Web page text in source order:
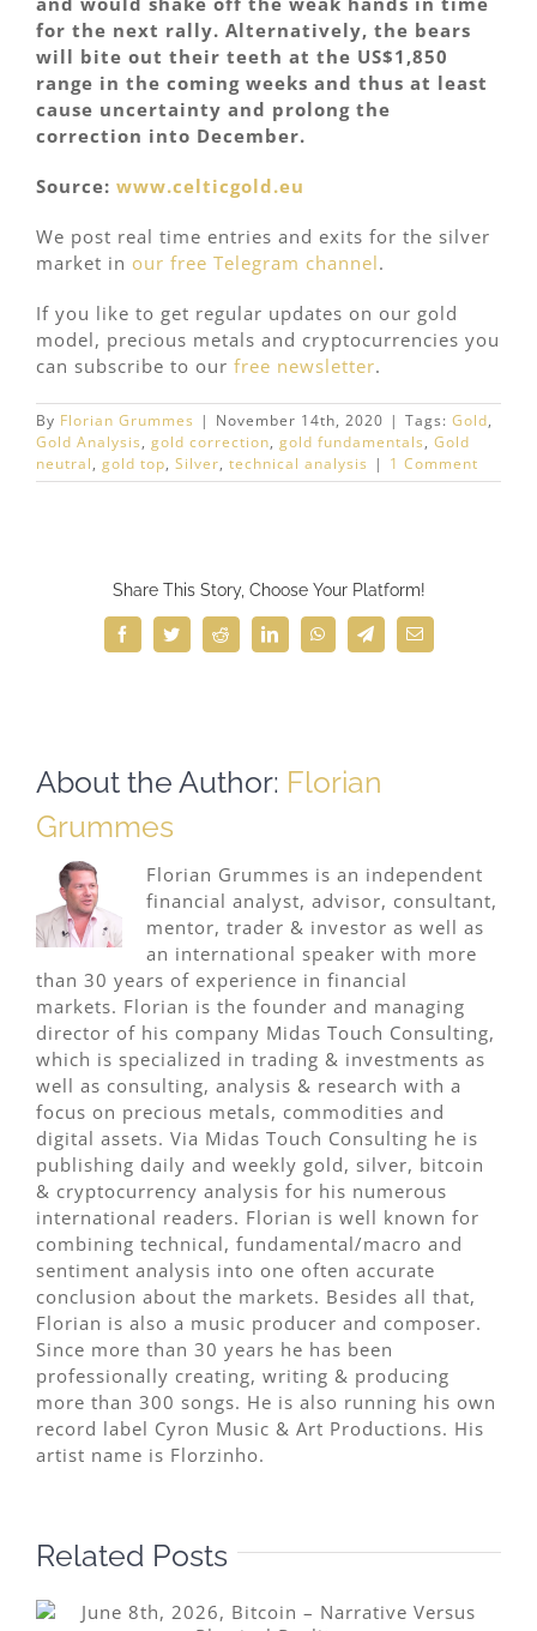
for the next rally. Alternatively, the bears
will bite out their teeth at the US$1,850
range in the coming weeks and thus at least
cause uncertainty and prolong the
correction into December.
Source: www.celticgold.eu
We post real time entries and exits for the silver
market in our free Telegram channel.
If you like to get regular updates on our gold
model, precious metals and cryptocurrencies you
can subscribe to our free newsletter.
By Florian Grummes | November 14th, 2020 | Tags: Gold,
Gold Analysis, gold correction, gold fundamentals, Gold
neutral, gold top, Silver, technical analysis | 1 Comment
Share This Story, Choose Your Platform!
FacebookTwitterRedditLinkedInWhatsAppTelegramEmail
About the Author: Florian
Grummes
Florian Grummes is an independent
financial analyst, advisor, consultant,
mentor, trader & investor as well as
an international speaker with more
than 30 years of experience in financial
markets. Florian is the founder and managing
director of his company Midas Touch Consulting,
which is specialized in trading & investments as
well as consulting, analysis & research with a
focus on precious metals, commodities and
digital assets. Via Midas Touch Consulting he is
publishing daily and weekly gold, silver, bitcoin
& cryptocurrency analysis for his numerous
international readers. Florian is well known for
combining technical, fundamental/macro and
sentiment analysis into one often accurate
conclusion about the markets. Besides all that,
Florian is also a music producer and composer.
Since more than 30 years he has been
professionally creating, writing & producing
more than 300 songs. He is also running his own
record label Cyron Music & Art Productions. His
artist name is Florzinho.
Related Posts